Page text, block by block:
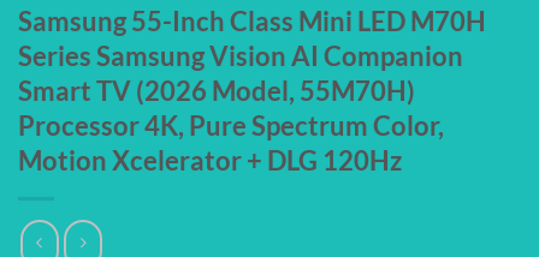
Samsung 55-Inch Class Mini LED M70H
Series Samsung Vision AI Companion
Smart TV (2026 Model, 55M70H)
Processor 4K, Pure Spectrum Color,
Motion Xcelerator + DLG 120Hz